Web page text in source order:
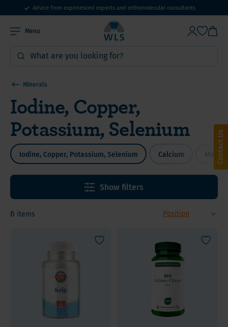
Advice from experienced experts and orthomolecular consultants
Menu
Minerals
Iodine, Copper,
Potassium, Selenium
6 items
Calcium
Iodine, Copper, Potassium, Selenium
Show filters
Contact Us